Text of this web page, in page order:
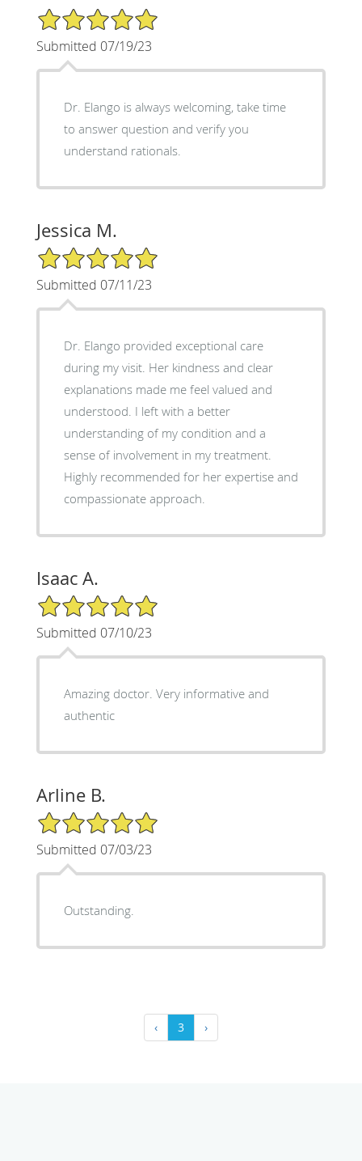
5/5 Star Rating
Submitted 07/19/23
Dr. Elango is always welcoming, take time
to answer question and verify you
understand rationals.
Jessica M.
5/5 Star Rating
Submitted 07/11/23
Dr. Elango provided exceptional care
during my visit. Her kindness and clear
explanations made me feel valued and
understood. I left with a better
understanding of my condition and a
sense of involvement in my treatment.
Highly recommended for her expertise and
compassionate approach.
Isaac A.
5/5 Star Rating
Submitted 07/10/23
Amazing doctor. Very informative and
authentic
Arline B.
5/5 Star Rating
Submitted 07/03/23
Outstanding.
‹ 3 ›